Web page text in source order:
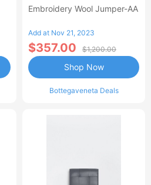
Embroidery Wool Jumper-AA
Add at Nov 21, 2023
$357.00 $1,200.00
Bottegaveneta Deals
Shop Now